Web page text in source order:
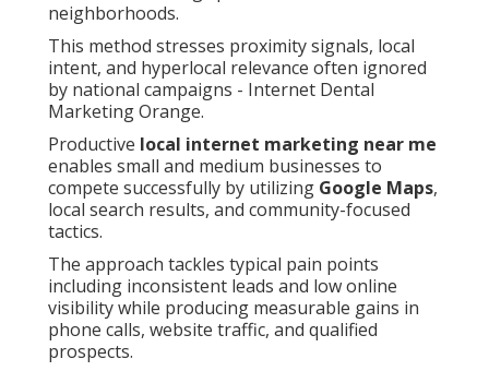
neighborhoods.
This method stresses proximity signals, local
intent, and hyperlocal relevance often ignored
by national campaigns - Internet Dental
Marketing Orange.
Productive local internet marketing near me
enables small and medium businesses to
compete successfully by utilizing Google Maps,
local search results, and community-focused
tactics.
The approach tackles typical pain points
including inconsistent leads and low online
visibility while producing measurable gains in
phone calls, website traffic, and qualified
prospects.